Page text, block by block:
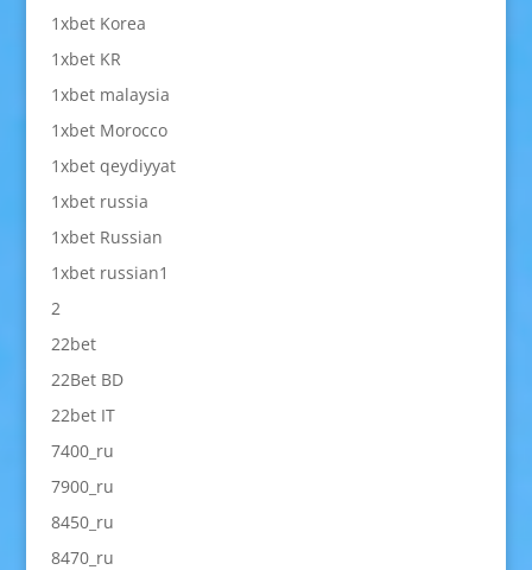
1xbet Korea
1xbet KR
1xbet malaysia
1xbet Morocco
1xbet qeydiyyat
1xbet russia
1xbet Russian
1xbet russian1
2
22bet
22Bet BD
22bet IT
7400_ru
7900_ru
8450_ru
8470_ru